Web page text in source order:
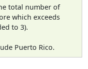
total number of
which exceeds
to 3).
Puerto Rico.